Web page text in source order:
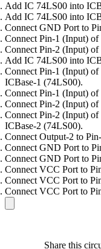
Add IC 74LS00 into
Add IC 74LS00 into
Connect GND Port to
Connect Pin-1 (Input)
Connect Pin-2 (Input)
Add IC 74LS00 into
Connect Pin-1 (Input)
ICBase-1 (74LS00).
Connect Pin-1 (Input)
Connect Pin-2 (Input)
Connect Pin-2 (Input)
ICBase-2 (74LS00).
Connect Output-2 to
Connect GND Port to
Connect GND Port to
Connect VCC Port to
Connect VCC Port to
Connect VCC Port to
Share this